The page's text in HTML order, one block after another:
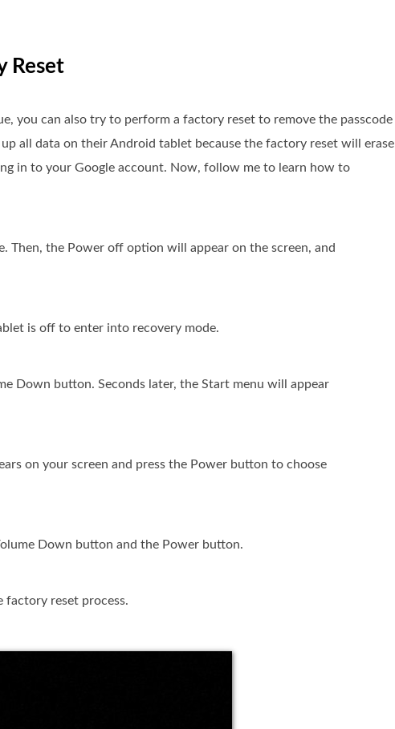
Reset
you can also try to perform a factory reset to remove the passcode
all data on their Android tablet because the factory reset will erase
in to your Google account. Now, follow me to learn how to
Then, the Power off option will appear on the screen, and
is off to enter into recovery mode.
Down button. Seconds later, the Start menu will appear
on your screen and press the Power button to choose
Down button and the Power button.
factory reset process.